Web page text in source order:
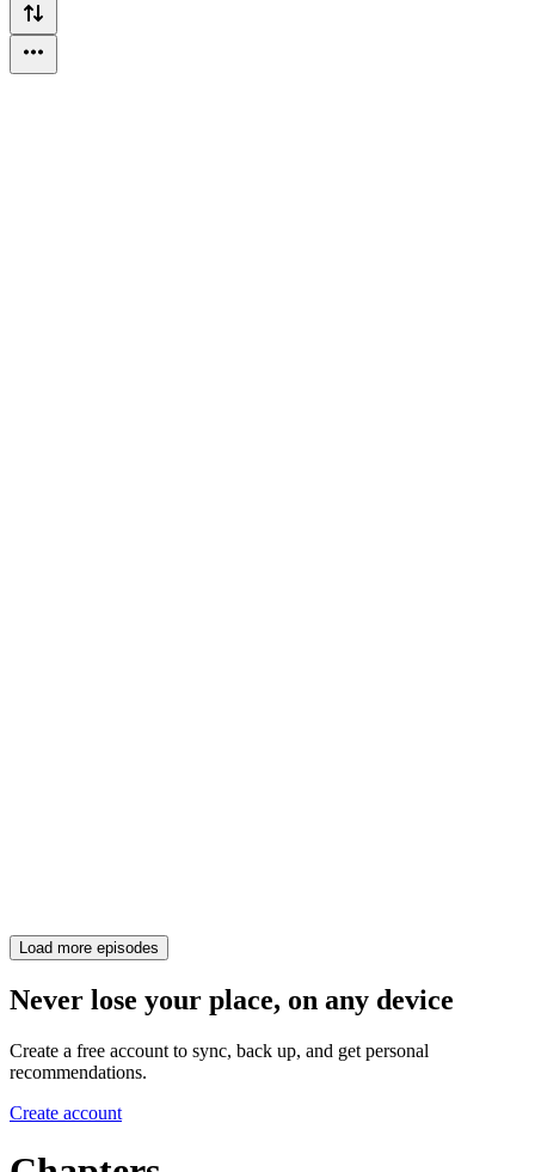
Load more episodes
Never lose your place, on any device
Create a free account to sync, back up, and get personal
recommendations.
Create account